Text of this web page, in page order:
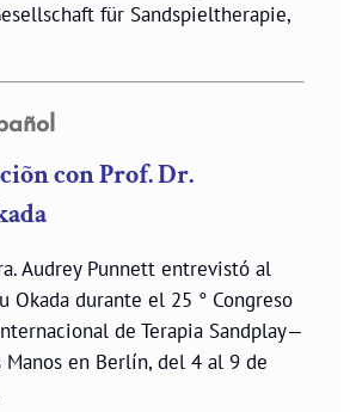
für Sandspieltherapie,
con Prof. Dr.
Audrey Punnett entrevistó al
Okada durante el 25 ° Congreso
de Terapia Sandplay—
Manos en Berlín, del 4 al 9 de